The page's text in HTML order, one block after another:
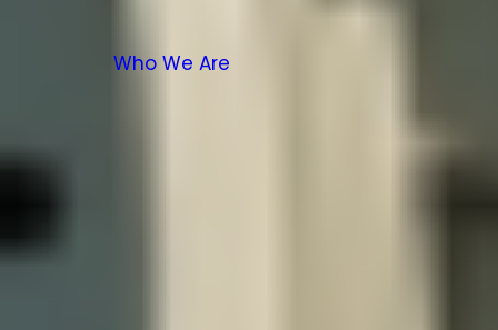
Who We Are